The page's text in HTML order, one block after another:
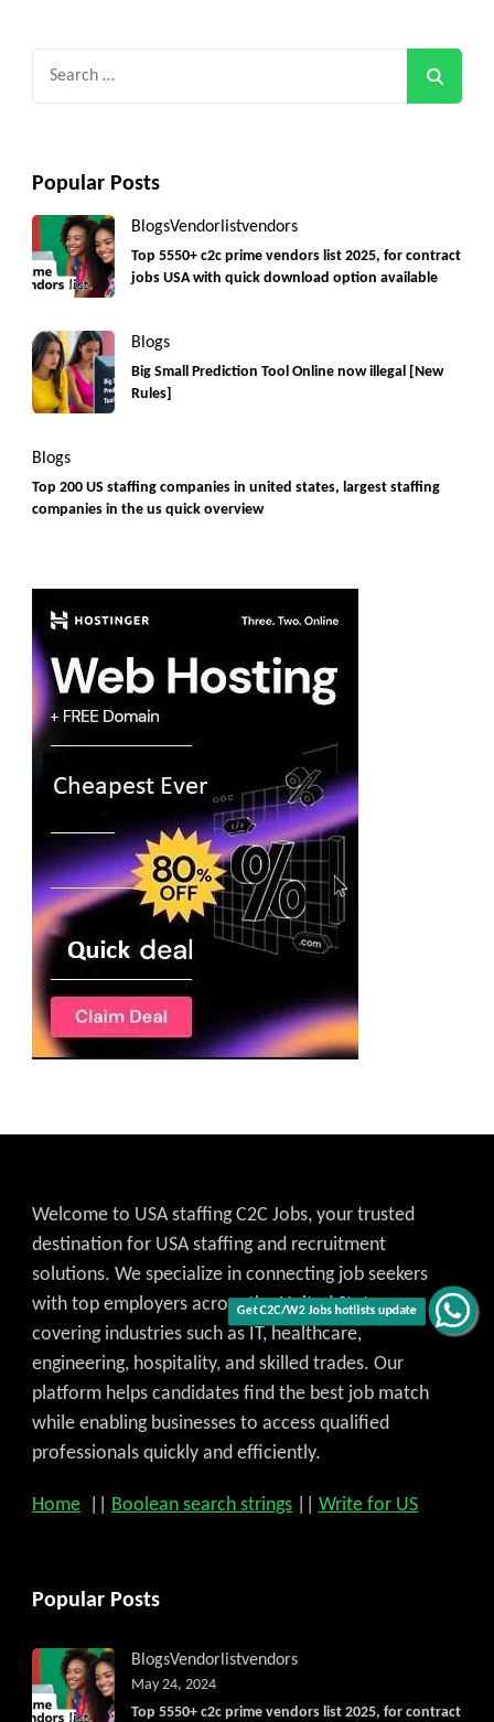
Get C2C/W2 Jobs hotlists update
Popular Posts
BlogsVendorlistvendors
Top 5550+ c2c prime vendors list 2025, for contract
jobs USA with quick download option available
Blogs
Big Small Prediction Tool Online now illegal [New
Rules]
Blogs
Top 200 US staffing companies in united states, largest staffing
companies in the us quick overview
Welcome to USA staffing C2C Jobs, your trusted
destination for USA staffing and recruitment
solutions. We specialize in connecting job seekers
with top employers across the United States,
covering industries such as IT, healthcare,
engineering, hospitality, and skilled trades. Our
platform helps candidates find the best job match
while enabling businesses to access qualified
professionals quickly and efficiently.
Home Boolean search strings Write for US
Popular Posts
BlogsVendorlistvendors
Top 5550+ c2c prime vendors list 2025, for contract
May 24, 2024